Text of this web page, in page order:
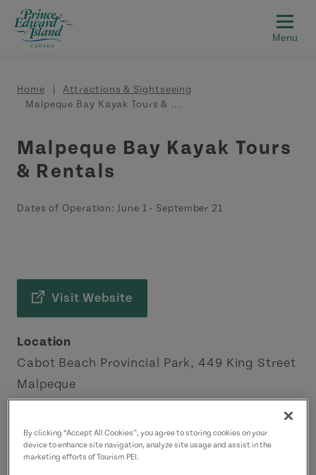
Skip to main content
Breadcrumb
Home
Attractions & Sightseeing
Malpeque Bay Kayak Tours & ...
Malpeque Bay Kayak Tours
& Rentals
Dates of Operation: June 1 - September 21
Visit Website
Location
Cabot Beach Provincial Park, 449 King Street
Malpeque
Green Gables Shore
Contact
kayaktours@pei.aibn.com
By clicking “Accept All Cookies”, you agree to storing cookies on your
device to enhance site navigation, analyze site usage and assist in the
marketing efforts of Tourism PEI.